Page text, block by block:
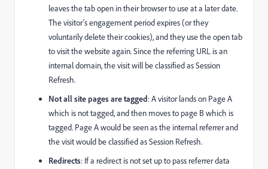
leaves the tab open in their browser to use at a later date.
The visitor’s engagement period expires (or they
voluntarily delete their cookies), and they use the open tab
to visit the website again. Since the referring URL is an
internal domain, the visit will be classified as Session
Refresh.
Not all site pages are tagged: A visitor lands on Page A
which is not tagged, and then moves to page B which is
tagged. Page A would be seen as the internal referrer and
the visit would be classified as Session Refresh.
Redirects: If a redirect is not set up to pass referrer data